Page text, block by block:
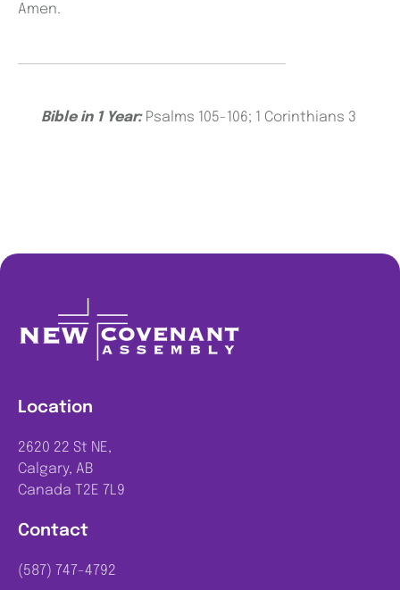
Amen.
Bible in 1 Year: Psalms 105-106; 1 Corinthians 3
Contact
(587) 747-4792
Location
2620 22 St NE,
Calgary, AB
Canada T2E 7L9